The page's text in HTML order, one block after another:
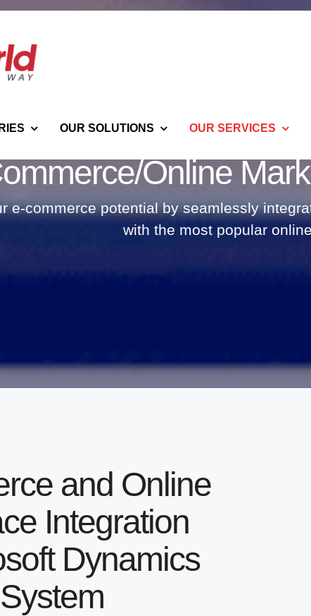
OUR SOLUTIONS OUR SERVICES
Online
e-commerce potential by seamlessly
with the most popular
and Online
Integration
Dynamics